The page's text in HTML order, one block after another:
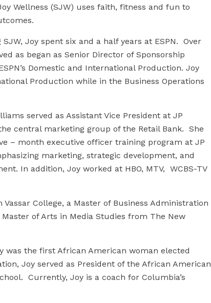
Wellness (SJW) uses faith, fitness and fun to
Joy spent six and a half years at ESPN. Over
as began as Senior Director of Sponsorship
Domestic and International Production. Joy
Production while in the Business Operations
served as Assistant Vice President at JP
central marketing group of the Retail Bank. She
– month executive officer training program at JP
marketing, strategic development, and
In addition, Joy worked at HBO, MTV, WCBS-TV
College, a Master of Business Administration
of Arts in Media Studies from The New
was the first African American woman elected
Joy served as President of the African American
Currently, Joy is a coach for Columbia’s